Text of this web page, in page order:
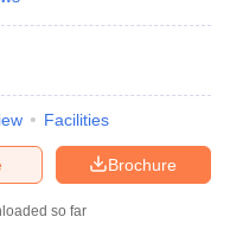
Facilities
Brochure
so far